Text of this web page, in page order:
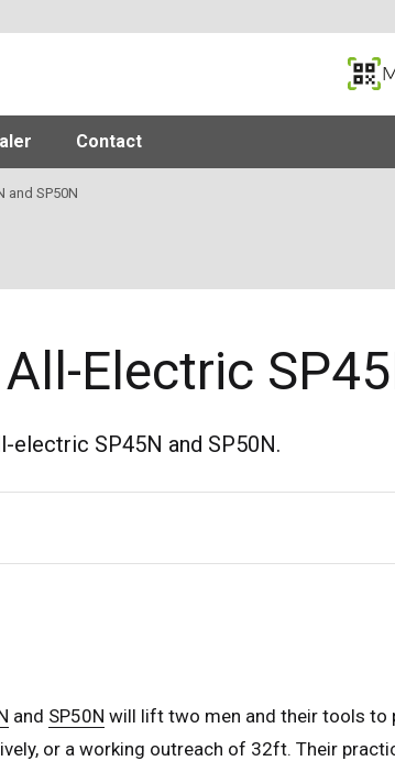
Contact
and SP50N
Electric
electric SP45N and SP50N.
and SP50N will lift two men and their tools
or a working outreach of 32ft. Their